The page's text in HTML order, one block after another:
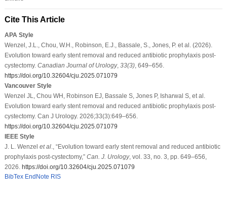
Cite This Article
APA Style
Wenzel, J.L., Chou, W.H., Robinson, E.J., Bassale, S., Jones, P. et al. (2026).
Evolution toward early stent removal and reduced antibiotic prophylaxis post-
cystectomy. Canadian Journal of Urology, 33(3), 649–656.
https://doi.org/10.32604/cju.2025.071079
Vancouver Style
Wenzel JL, Chou WH, Robinson EJ, Bassale S, Jones P, Isharwal S, et al.
Evolution toward early stent removal and reduced antibiotic prophylaxis post-
cystectomy. Can J Urology. 2026;33(3):649–656.
https://doi.org/10.32604/cju.2025.071079
IEEE Style
J. L. Wenzel et al., “Evolution toward early stent removal and reduced antibiotic
prophylaxis post-cystectomy,” Can. J. Urology, vol. 33, no. 3, pp. 649–656,
2026. https://doi.org/10.32604/cju.2025.071079
BibTex EndNote RIS